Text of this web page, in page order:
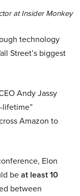
at Insider Monkey
technology
Street’s biggest
Andy Jassy
lifetime”
Amazon to
Elon
beat least 10
between